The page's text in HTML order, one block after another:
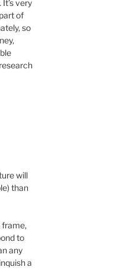
very
of
so
will
than
frame,
to
any
a